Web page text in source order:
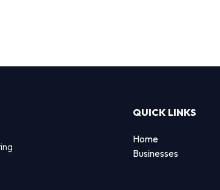
QUICK LINKS
Home
Businesses